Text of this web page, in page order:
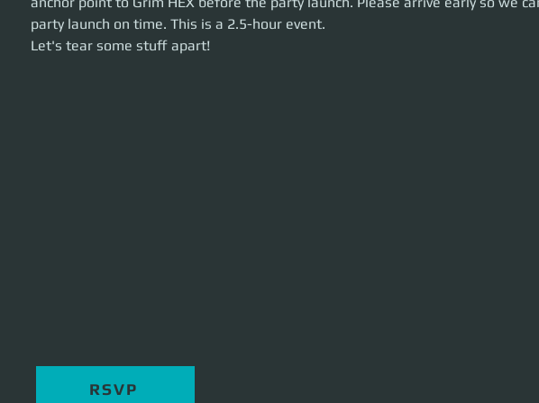
hour event.
Let's tear some stuff apart!
party launch on time. This is a 2.5-hour event.
Let's tear some stuff apart!
RSVP